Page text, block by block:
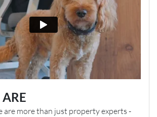
are more than just property experts -